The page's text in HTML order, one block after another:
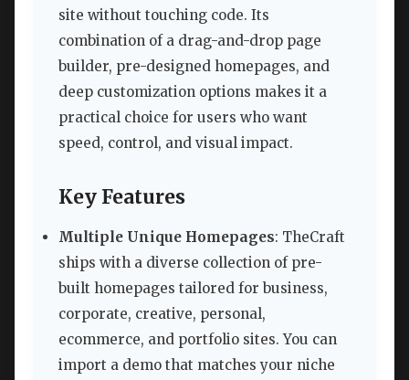
site without touching code. Its
combination of a drag-and-drop page
builder, pre-designed homepages, and
deep customization options makes it a
practical choice for users who want
speed, control, and visual impact.
Key Features
Multiple Unique Homepages: TheCraft
ships with a diverse collection of pre-
built homepages tailored for business,
corporate, creative, personal,
ecommerce, and portfolio sites. You can
import a demo that matches your niche